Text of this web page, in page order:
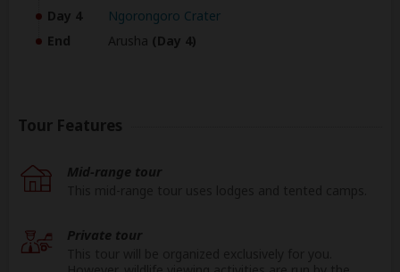
Day 4
Ngorongoro Crater
End
Arusha (Day 4)
Tour Features
Mid-range tour
Private tour